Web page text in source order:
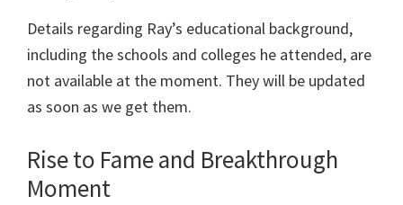
Details regarding Ray’s educational background,
including the schools and colleges he attended, are
not available at the moment. They will be updated
as soon as we get them.
Rise to Fame and Breakthrough
Moment